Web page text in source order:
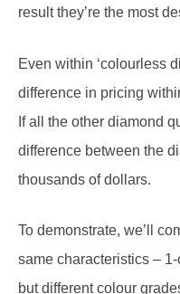
result they’re the most
Even within ‘colourless
difference in pricing
If all the other diamond
difference between the
thousands of dollars.
To demonstrate, we’ll
same characteristics –
but different colour